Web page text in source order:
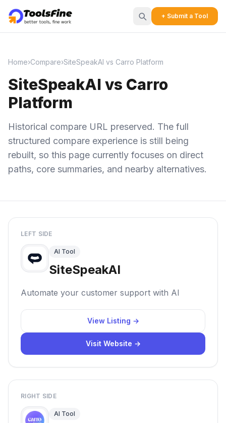
+ Submit a Tool
Home›Compare›SiteSpeakAI vs Carro Platform
SiteSpeakAI vs Carro
Platform
Historical compare URL preserved. The full
structured compare experience is still being
rebuilt, so this page currently focuses on direct
paths, core summaries, and nearby alternatives.
LEFT SIDE
AI Tool
SiteSpeakAI
Automate your customer support with AI
View Listing →
Visit Website →
RIGHT SIDE
AI Tool